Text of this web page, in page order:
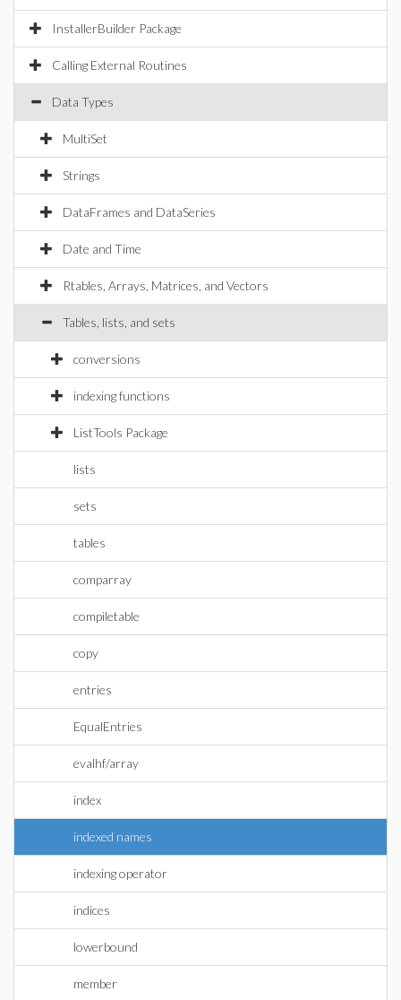
InstallerBuilder Package
Calling External Routines
Data Types
MultiSet
Strings
DataFrames and DataSeries
Date and Time
Rtables, Arrays, Matrices, and Vectors
Tables, lists, and sets
conversions
indexing functions
ListTools Package
lists
sets
tables
comparray
compiletable
copy
entries
EqualEntries
evalhf/array
index
indexed names
indexing operator
indices
lowerbound
member